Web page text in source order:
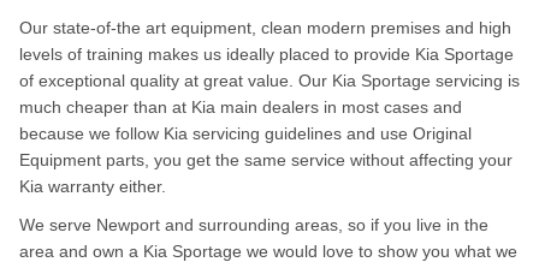
Our state-of-the art equipment, clean modern premises and high
levels of training makes us ideally placed to provide Kia Sportage
of exceptional quality at great value. Our Kia Sportage servicing is
much cheaper than at Kia main dealers in most cases and
because we follow Kia servicing guidelines and use Original
Equipment parts, you get the same service without affecting your
Kia warranty either.
We serve Newport and surrounding areas, so if you live in the
area and own a Kia Sportage we would love to show you what we